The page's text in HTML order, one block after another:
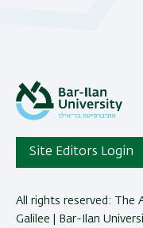
Site Editors Login
All rights reserved: The
Galilee | Bar-Ilan